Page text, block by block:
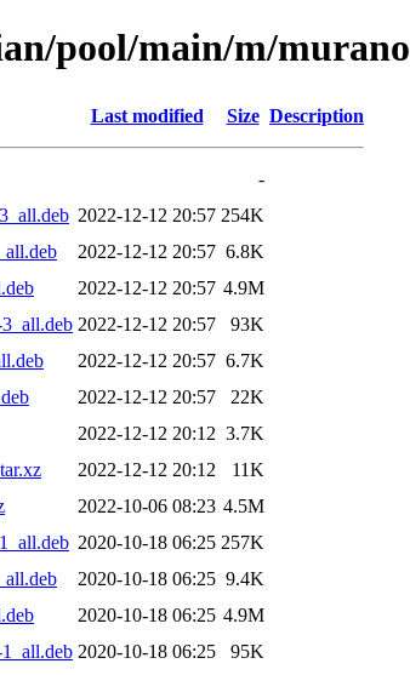
pool/main/m/murano
Last modified Size Description
-
2022-12-12 20:57 254K
2022-12-12 20:57 6.8K
2022-12-12 20:57 4.9M
2022-12-12 20:57
93K
2022-12-12 20:57 6.7K
2022-12-12 20:57
22K
2022-12-12 20:12 3.7K
2022-12-12 20:12
11K
2022-10-06 08:23 4.5M
2020-10-18 06:25 257K
2020-10-18 06:25 9.4K
2020-10-18 06:25 4.9M
2020-10-18 06:25
95K